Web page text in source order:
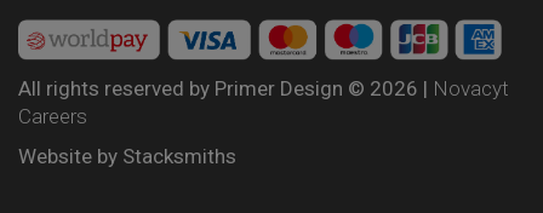
All rights reserved by Primer Design © 2026 | Novacyt
Careers
Website by Stacksmiths